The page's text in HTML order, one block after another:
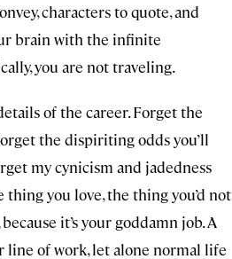
characters to quote, and
brain with the infinite
you are not traveling.
of the career. Forget the
the dispiriting odds you’ll
my cynicism and jadedness
thing you love, the thing you’d not
it’s your goddamn job. A
line of work, let alone normal life